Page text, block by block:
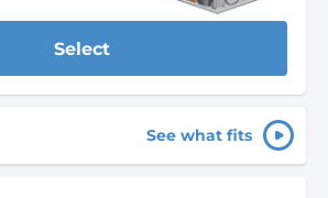
Select
See what fits